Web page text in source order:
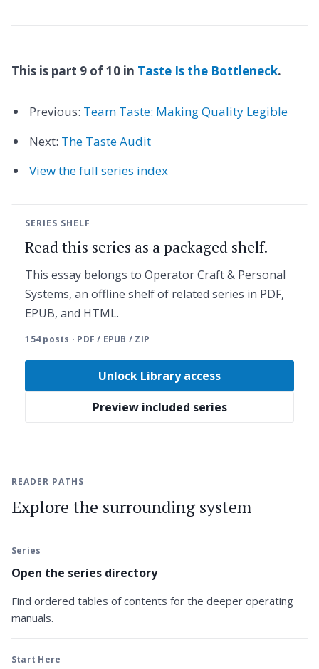
This is part 9 of 10 in Taste Is the Bottleneck.
Previous: Team Taste: Making Quality Legible
Next: The Taste Audit
View the full series index
SERIES SHELF
Read this series as a packaged shelf.
This essay belongs to Operator Craft & Personal
Systems, an offline shelf of related series in PDF,
EPUB, and HTML.
154 posts · PDF / EPUB / ZIP
Unlock Library access
Preview included series
READER PATHS
Explore the surrounding system
Series
Open the series directory
Find ordered tables of contents for the deeper operating
manuals.
Start Here